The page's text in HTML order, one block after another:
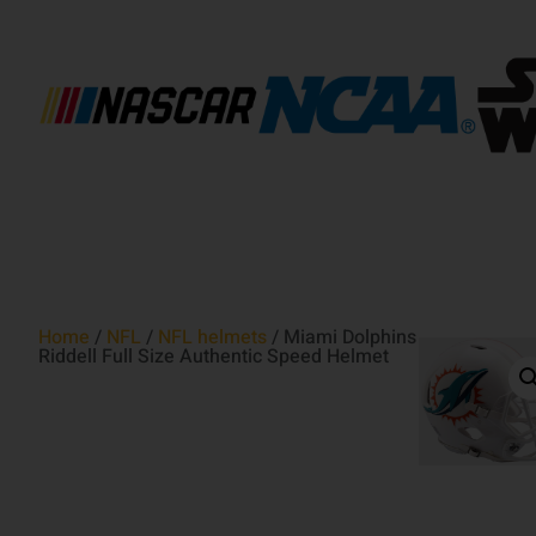
Home / NFL / NFL helmets / Miami Dolphins
Riddell Full Size Authentic Speed Helmet